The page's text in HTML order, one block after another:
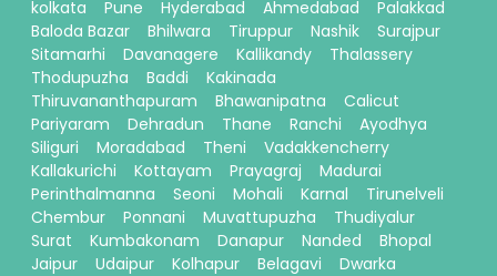
kolkata
Pune Hyderabad Ahmedabad
Palakkad
Baloda Bazar
Bhilwara Tiruppur Nashik
Surajpur
Sitamarhi
Davanagere Kallikandy
Thalassery
Thodupuzha
Baddi
Kakinada
Thiruvananthapuram
Bhawanipatna
Calicut
Pariyaram
Dehradun Thane Ranchi
Ayodhya
Siliguri
Moradabad Theni
Vadakkencherry
Kallakurichi
Kottayam Prayagraj
Madurai
Perinthalmanna
Seoni Mohali Karnal
Tirunelveli
Chembur
Ponnani Muvattupuzha
Thudiyalur
Surat
Kumbakonam Danapur Nanded
Bhopal
Jaipur
Udaipur Kolhapur Belagavi Dwarka